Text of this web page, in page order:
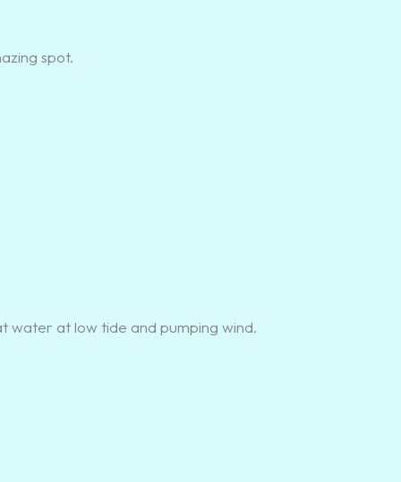
spot.
water at low tide and pumping wind.